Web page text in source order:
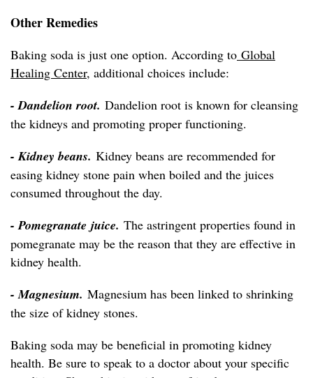
Other Remedies
Baking soda is just one option. According to Global
Healing Center, additional choices include:
- Dandelion root. Dandelion root is known for cleansing
the kidneys and promoting proper functioning.
- Kidney beans. Kidney beans are recommended for
easing kidney stone pain when boiled and the juices
consumed throughout the day.
- Pomegranate juice. The astringent properties found in
pomegranate may be the reason that they are effective in
kidney health.
- Magnesium. Magnesium has been linked to shrinking
the size of kidney stones.
Baking soda may be beneficial in promoting kidney
health. Be sure to speak to a doctor about your specific